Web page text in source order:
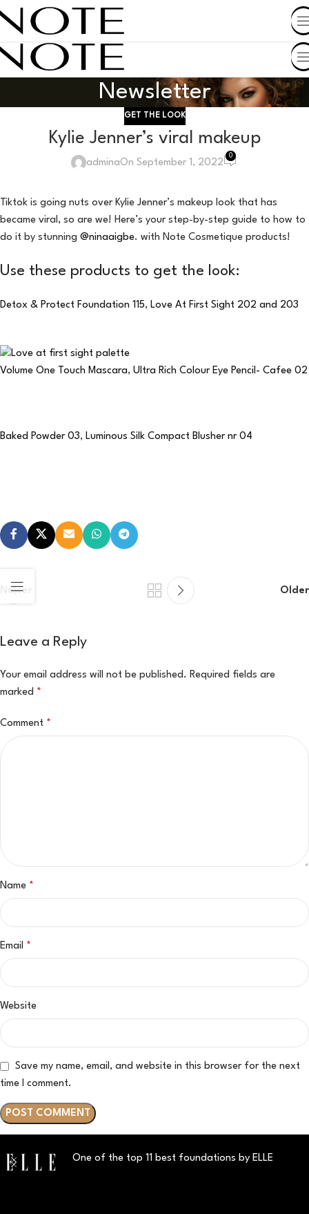
SHOP BY COUNTRY
Newsletter
GET THE LOOK
Kylie Jenner’s viral makeup
adminaOn September 1, 2022
0
Tiktok is going nuts over Kylie Jenner’s makeup look that has
became viral, so are we! Here’s your step-by-step guide to how to
do it by stunning @ninaaigbe. with Note Cosmetique products!
Use these products to get the look:
Detox & Protect Foundation 115, Love At First Sight 202 and 203
Volume One Touch Mascara, Ultra Rich Colour Eye Pencil- Cafee 02
Baked Powder 03, Luminous Silk Compact Blusher nr 04
Newer Older
Leave a Reply
Your email address will not be published. Required fields are
marked *
Comment *
Name *
Email *
Website
Save my name, email, and website in this browser for the next
time I comment.
One of the top 11 best foundations by ELLE